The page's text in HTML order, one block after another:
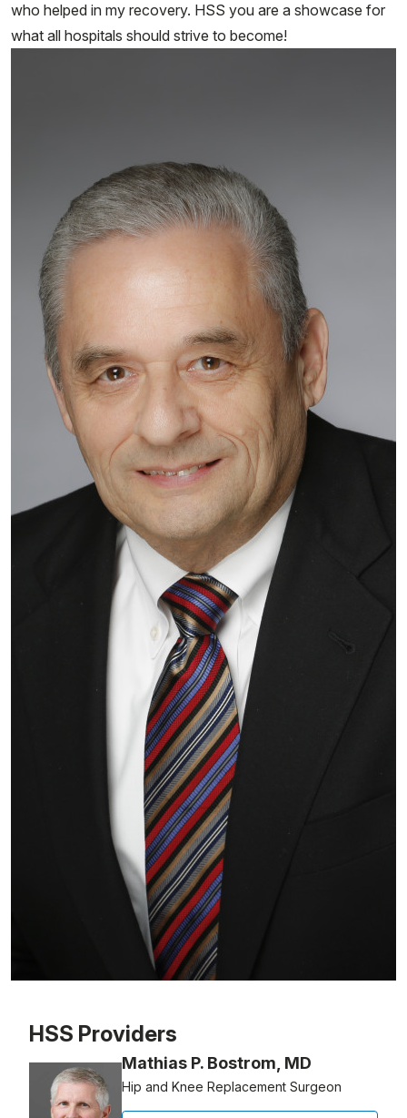
who helped in my recovery. HSS you are a showcase for
what all hospitals should strive to become!
HSS Providers
Mathias P. Bostrom, MD
Hip and Knee Replacement Surgeon